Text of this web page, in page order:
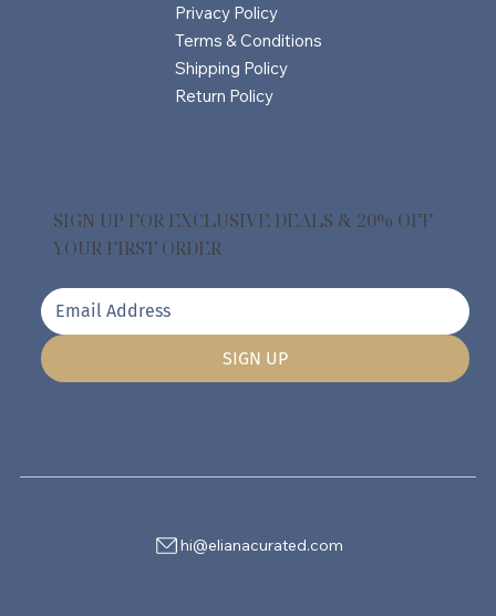
hi@elianacurated.com
SIGN UP
SIGN UP FOR EXCLUSIVE DEALS & 20% OFF
YOUR FIRST ORDER
Privacy Policy
Terms & Conditions
Shipping Policy
Return Policy